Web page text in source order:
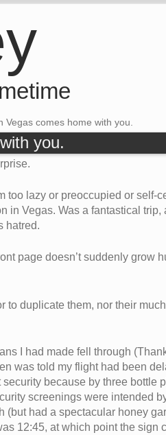
comes home with you.
you.
too lazy or preoccupied or self-
Vegas. Was a fantastical
hatred.
page doesn’t suddenly grow
to duplicate them, nor their
I had made fell through
was told my flight had been
because by three bottle
screenings were intended
(but had a spectacular honey
12:45, at which point the sign